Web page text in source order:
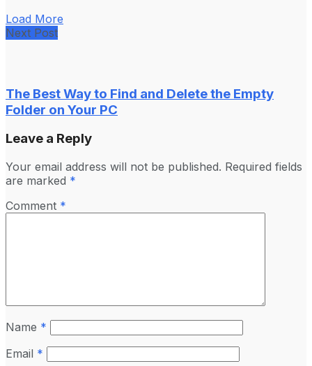
Load More
Next Post
The Best Way to Find and Delete the Empty
Folder on Your PC
Leave a Reply
Your email address will not be published. Required fields
are marked *
Comment *
Name *
Email *